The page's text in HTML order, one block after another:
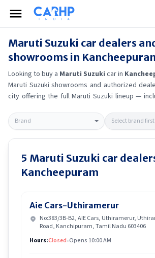
Maruti Suzuki car dealers
showrooms in
Looking to buy a Maruti Suzuki car in
Maruti Suzuki showrooms and authorized
city offering the fullMaruti Suzuki lineup —
Suzuki Baleno
Get accurate on-road
drive options directly from trusted outlets.
inKancheepuramalso offer servicing,
availability. Whether you're in locality,
showroom near you for the latest offers,
time stock availability.
5 Maruti Suzuki car
Kancheepuram
Aie Cars-Uthiramerur
No:383/3B-B2, AIE Cars, Uthiramerur,
Road, Kanchipuram, Tamil Nadu 603406
Hours:Closed•Opens 10:00 AM